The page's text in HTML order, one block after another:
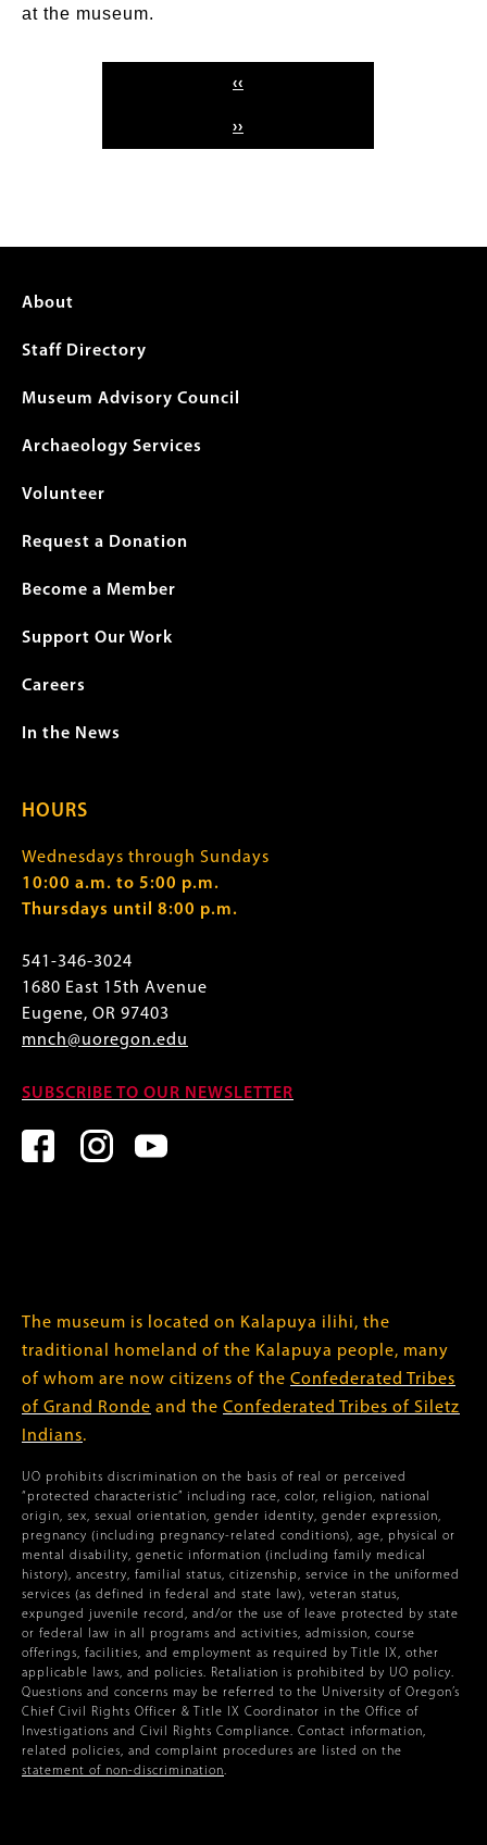
at the museum.
PREVIOUS
‹‹
NEXT
PAGE
››
Footer
menu
About
Staff Directory
Museum Advisory Council
Archaeology Services
Volunteer
Request a Donation
Become a Member
Support Our Work
Careers
In the News
HOURS
Wednesdays through Sundays
10:00 a.m. to 5:00 p.m.
Thursdays until 8:00 p.m.
541-346-3024
1680 East 15th Avenue
Eugene, OR 97403
mnch@uoregon.edu
SUBSCRIBE TO OUR NEWSLETTER
The museum is located on Kalapuya ilihi, the
traditional homeland of the Kalapuya people, many
of whom are now citizens of the Confederated Tribes
of Grand Ronde and the Confederated Tribes of Siletz
Indians.
UO prohibits discrimination on the basis of real or perceived
“protected characteristic” including race, color, religion, national
origin, sex, sexual orientation, gender identity, gender expression,
pregnancy (including pregnancy-related conditions), age, physical or
mental disability, genetic information (including family medical
history), ancestry, familial status, citizenship, service in the uniformed
services (as defined in federal and state law), veteran status,
expunged juvenile record, and/or the use of leave protected by state
or federal law in all programs and activities, admission, course
offerings, facilities, and employment as required by Title IX, other
applicable laws, and policies. Retaliation is prohibited by UO policy.
Questions and concerns may be referred to the University of Oregon’s
Chief Civil Rights Officer & Title IX Coordinator in the Office of
Investigations and Civil Rights Compliance. Contact information,
related policies, and complaint procedures are listed on the
statement of non-discrimination.